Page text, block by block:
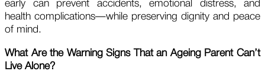
early can prevent accidents, emotional distress, and
health complications—while preserving dignity and peace
of mind.
What Are the Warning Signs That an Ageing Parent Can’t
Live Alone?